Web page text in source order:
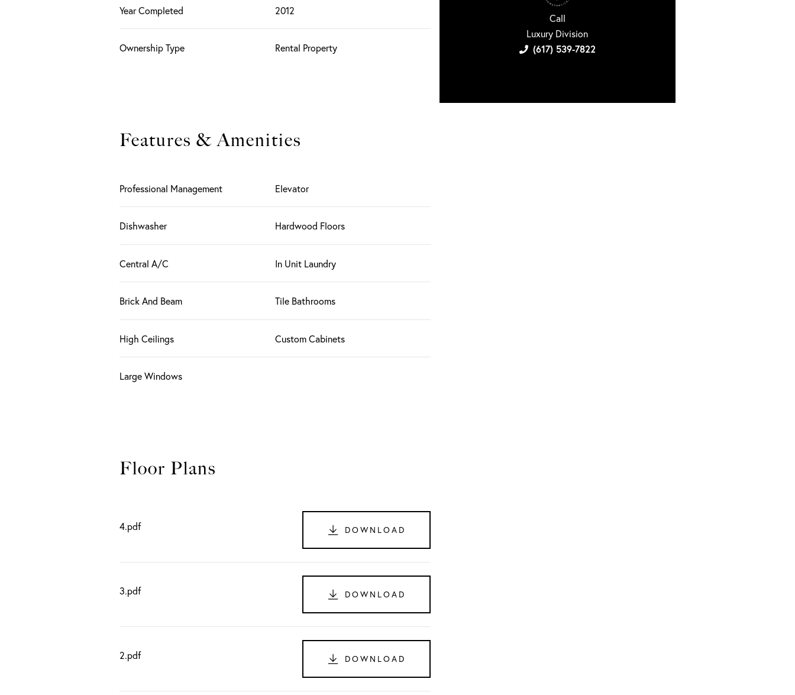
Year Completed 2012
Ownership Type Rental Property
Features & Amenities
Professional Management Elevator
Dishwasher Hardwood Floors
Central A/C In Unit Laundry
Brick And Beam Tile Bathrooms
High Ceilings Custom Cabinets
Large Windows
4.pdf DOWNLOAD
3.pdf DOWNLOAD
2.pdf DOWNLOAD
Call
Luxury Division
(617) 539-7822